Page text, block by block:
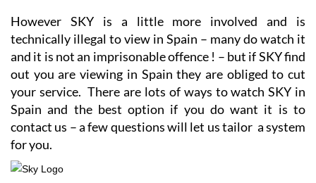
However SKY is a little more involved and is
technically illegal to view in Spain – many do watch it
and it is not an imprisonable offence ! – but if SKY find
out you are viewing in Spain they are obliged to cut
your service. There are lots of ways to watch SKY in
Spain and the best option if you do want it is to
contact us – a few questions will let us tailor a system
for you.